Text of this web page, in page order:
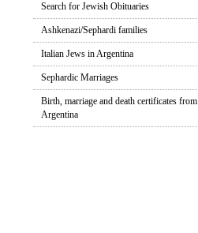
Search for Jewish Obituaries
Ashkenazi/Sephardi families
Italian Jews in Argentina
Sephardic Marriages
Birth, marriage and death certificates from
Argentina